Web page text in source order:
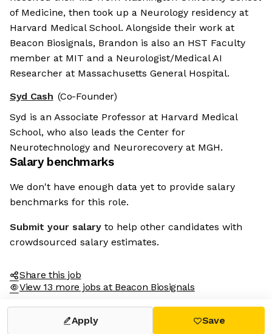
of Medicine, then took up a Neurology residency at
Harvard Medical School. Alongside their work at
Beacon Biosignals, Brandon is also an HST Faculty
member at MIT and a Neurologist/Medical AI
Researcher at Massachusetts General Hospital.
Syd Cash (Co-Founder)
Syd is an Associate Professor at Harvard Medical
School, who also leads the Center for
Neurotechnology and Neurorecovery at MGH.
Salary benchmarks
We don't have enough data yet to provide salary
benchmarks for this role.
Submit your salary to help other candidates with
crowdsourced salary estimates.
Share this job
View 13 more jobs at Beacon Biosignals
Apply Save